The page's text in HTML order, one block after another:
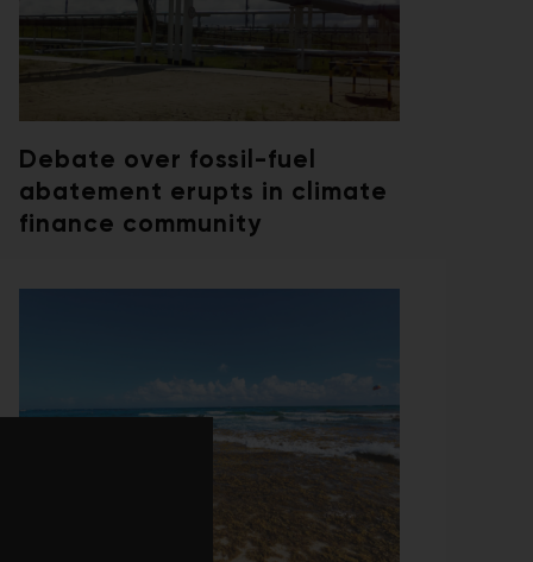
Debate over fossil-fuel
abatement erupts in climate
finance community